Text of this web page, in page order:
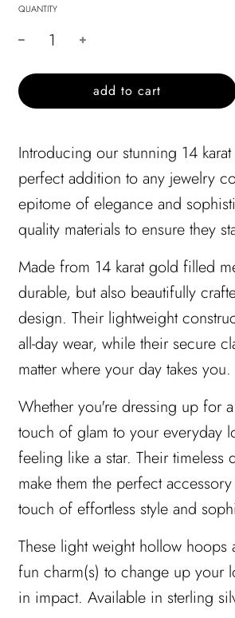
QUANTITY
l
o
i
n
.
.
add to cart
Introducing our stunning 14
perfect addition to any jewelry
epitome of elegance and
quality materials to ensure they
Made from 14 karat gold filled
durable, but also beautifully
design. Their lightweight
all-day wear, while their secure
matter where your day takes you.
Whether you're dressing up for
touch of glam to your everyday
feeling like a star. Their
make them the perfect
touch of effortless style and
These light weight hollow
fun charm(s) to change up your
in impact. Available in sterling